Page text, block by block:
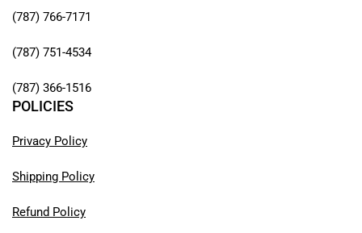
(787) 766-7171
(787) 751-4534
(787) 366-1516
POLICIES
Privacy Policy
Shipping Policy
Refund Policy